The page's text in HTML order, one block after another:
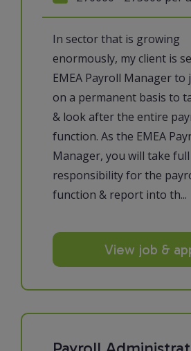
In sector that is growing
enormously, my client is
EMEA Payroll Manager to
on a permanent basis to
& look after the entire
function. As the EMEA
Manager, you will take full
responsibility for the
function & report into th...
View job &